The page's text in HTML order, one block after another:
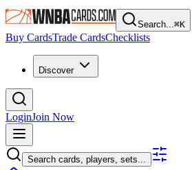
Search...⌘K
Buy CardsTrade CardsChecklists
Discover
LoginJoin Now
Search cards, players, sets...